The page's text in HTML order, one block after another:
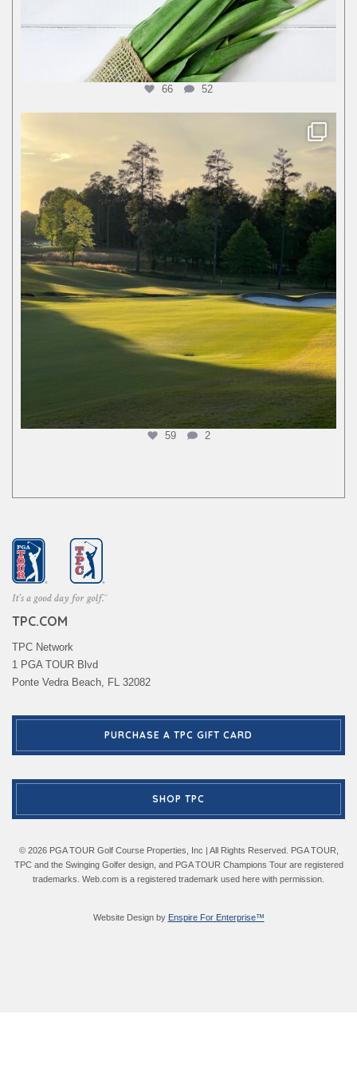
66 52
59 2
TPC.COM
TPC Network
1 PGA TOUR Blvd
Ponte Vedra Beach, FL 32082
PURCHASE A TPC GIFT CARD
SHOP TPC
© 2026 PGA TOUR Golf Course Properties, Inc | All Rights Reserved. PGA TOUR,
TPC and the Swinging Golfer design, and PGA TOUR Champions Tour are registered
trademarks. Web.com is a registered trademark used here with permission.
Website Design by Enspire For Enterprise™